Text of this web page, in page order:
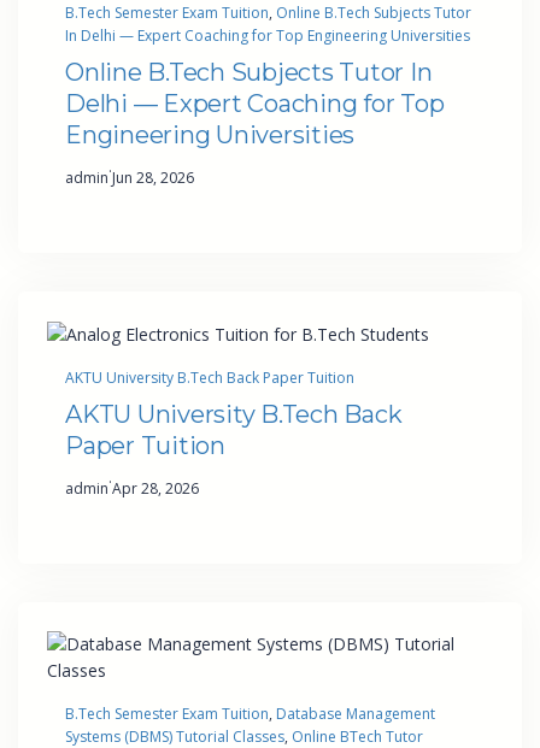
B.Tech Semester Exam Tuition, Online B.Tech Subjects Tutor
In Delhi — Expert Coaching for Top Engineering Universities
Online B.Tech Subjects Tutor In
Delhi — Expert Coaching for Top
Engineering Universities
admin·Jun 28, 2026
AKTU University B.Tech Back Paper Tuition
AKTU University B.Tech Back
Paper Tuition
admin·Apr 28, 2026
B.Tech Semester Exam Tuition, Database Management
Systems (DBMS) Tutorial Classes, Online BTech Tutor